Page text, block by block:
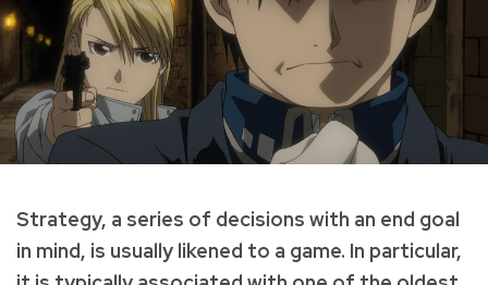
Strategy, a series of decisions with an end goal
in mind, is usually likened to a game. In particular,